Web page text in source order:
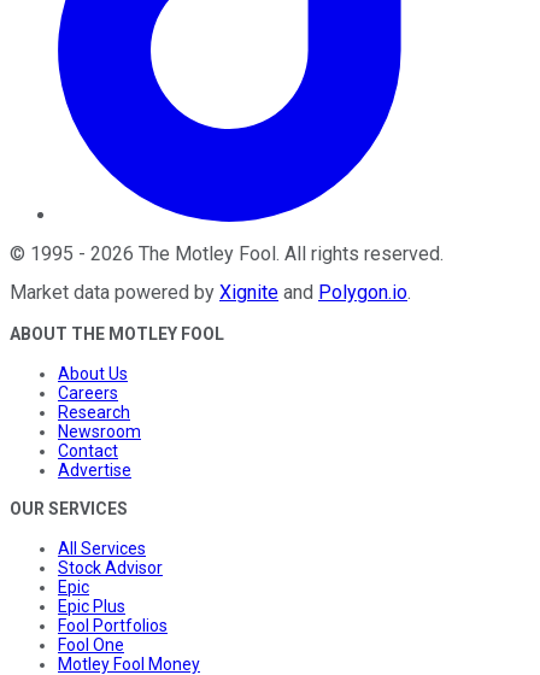
© 1995 - 2026 The Motley Fool. All rights reserved.
Market data powered by Xignite and Polygon.io.
ABOUT THE MOTLEY FOOL
About Us
Careers
Research
Newsroom
Contact
Advertise
OUR SERVICES
All Services
Stock Advisor
Epic
Epic Plus
Fool Portfolios
Fool One
Motley Fool Money